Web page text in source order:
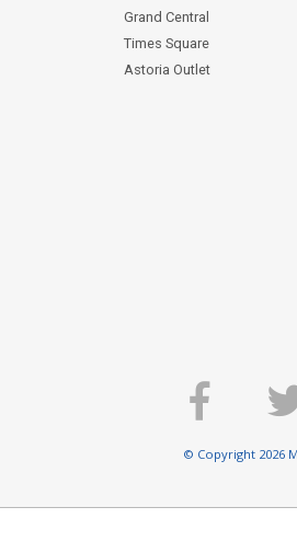
Grand Central
Times Square
Astoria Outlet
© Copyright 2026